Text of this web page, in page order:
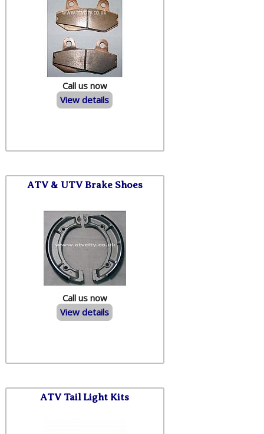
Call us now
View details
ATV & UTV Brake Shoes
Call us now
View details
ATV Tail Light Kits